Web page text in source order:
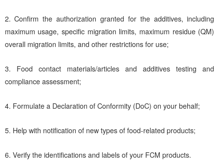
2. Confirm the authorization granted for the additives, including
maximum usage, specific migration limits, maximum residue (QM)
overall migration limits, and other restrictions for use;
3. Food contact materials/articles and additives testing and
compliance assessment;
4. Formulate a Declaration of Conformity (DoC) on your behalf;
5. Help with notification of new types of food-related products;
6. Verify the identifications and labels of your FCM products.